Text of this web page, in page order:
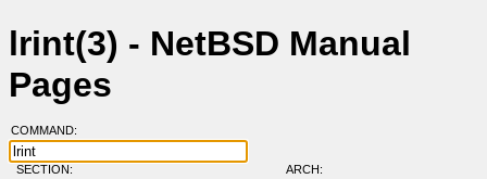
lrint(3) - NetBSD Manual
Pages
COMMAND:
SECTION: ARCH: